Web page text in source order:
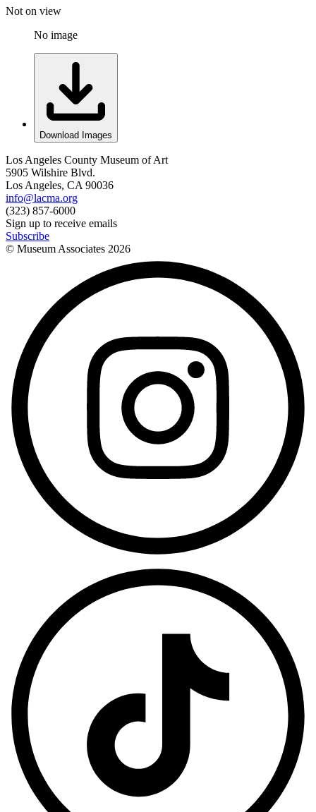
Not on view
No image
Download Images
Los Angeles County Museum of Art
5905 Wilshire Blvd.
Los Angeles, CA 90036
info@lacma.org
(323) 857-6000
Sign up to receive emails
Subscribe
© Museum Associates 2026